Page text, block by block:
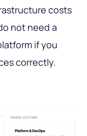
costs
not need a
if you
correctly.